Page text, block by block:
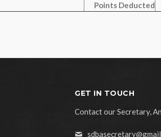
Points Deducted
GET IN TOUCH
Contact our Secretary,